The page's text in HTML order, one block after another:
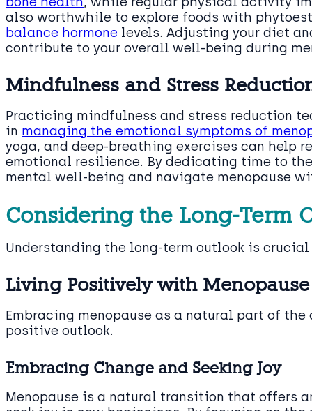
also worthwhile to explore foods with
balance hormone levels. Adjusting your diet
contribute to your overall well-being during
Mindfulness and Stress
Practicing mindfulness and stress reduction
in managing the emotional symptoms of
yoga, and deep-breathing exercises can help
emotional resilience. By dedicating time to
mental well-being and navigate menopause
Considering the Long-Term
Understanding the long-term outlook is
Living Positively with Menopause
Embracing menopause as a natural part of
positive outlook.
Embracing Change and Seeking Joy
Menopause is a natural transition that offers